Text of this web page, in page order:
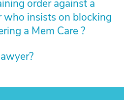
order against a
who insists on blocking
a Mem Care ?